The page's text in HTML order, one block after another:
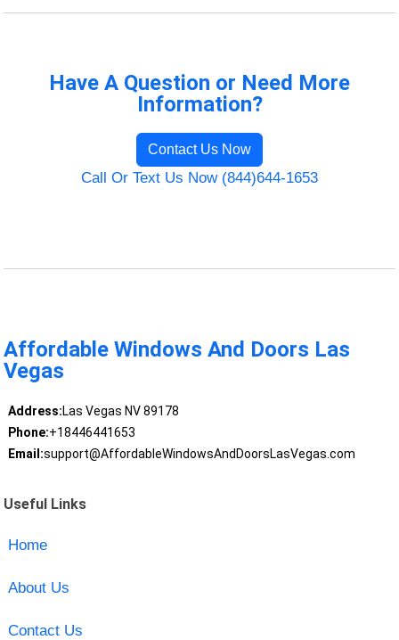
Have A Question or Need More
Information?
Contact Us Now
Call Or Text Us Now (844)644-1653
Affordable Windows And Doors Las
Vegas
Address:Las Vegas NV 89178
Phone:+18446441653
Email:support@AffordableWindowsAndDoorsLasVegas.com
Useful Links
Home
About Us
Contact Us